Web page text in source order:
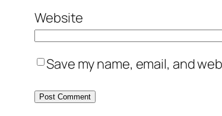
Website
Save my name, email, and